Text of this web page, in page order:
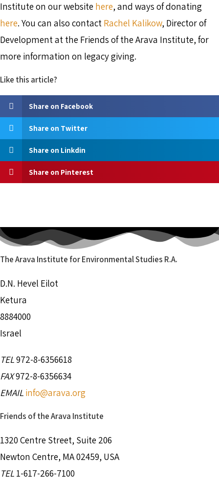
Institute on our website here, and ways of donating
here. You can also contact Rachel Kalikow, Director of
Development at the Friends of the Arava Institute, for
more information on legacy giving.
Like this article?
Share on Facebook
Share on Twitter
Share on Linkdin
Share on Pinterest
The Arava Institute for Environmental Studies R.A.
D.N. Hevel Eilot
Ketura
8884000
Israel
TEL972-8-6356618
FAX972-8-6356634
EMAIL info@arava.org
Friends of the Arava Institute
1320 Centre Street, Suite 206
Newton Centre, MA 02459, USA
TEL 1-617-266-7100